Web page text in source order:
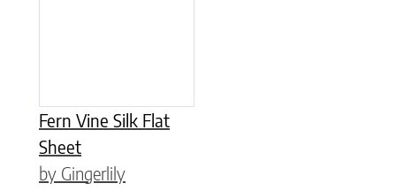
Fern Vine Silk Flat
Sheet
by Gingerlily